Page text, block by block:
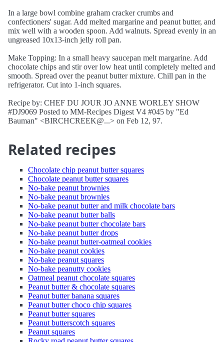
In a large bowl combine graham cracker crumbs and
confectioners' sugar. Add melted margarine and peanut butter, and
mix well with a wooden spoon. Add walnuts. Spread evenly in an
ungreased 10x13-inch jelly roll pan.
Make Topping: In a small heavy saucepan melt margarine. Add
chocolate chips and stir over low heat until completely melted and
smooth. Spread over the peanut butter mixture. Chill pan in the
refrigerator. Cut into 1-inch squares.
Recipe by: CHEF DU JOUR JO ANNE WORLEY SHOW
#DJ9069 Posted to MM-Recipes Digest V4 #045 by "Ed
Bauman" <BIRCHCREEK@...> on Feb 12, 97.
Related recipes
Chocolate chip peanut butter squares
Chocolate peanut butter squares
No-bake peanut brownies
No-bake peanut brownles
No-bake peanut butter and milk chocolate bars
No-bake peanut butter balls
No-bake peanut butter chocolate bars
No-bake peanut butter drops
No-bake peanut butter-oatmeal cookies
No-bake peanut cookies
No-bake peanut squares
No-bake peanutty cookies
Oatmeal peanut chocolate squares
Peanut butter & chocolate squares
Peanut butter banana squares
Peanut butter choco chip squares
Peanut butter squares
Peanut butterscotch squares
Peanut squares